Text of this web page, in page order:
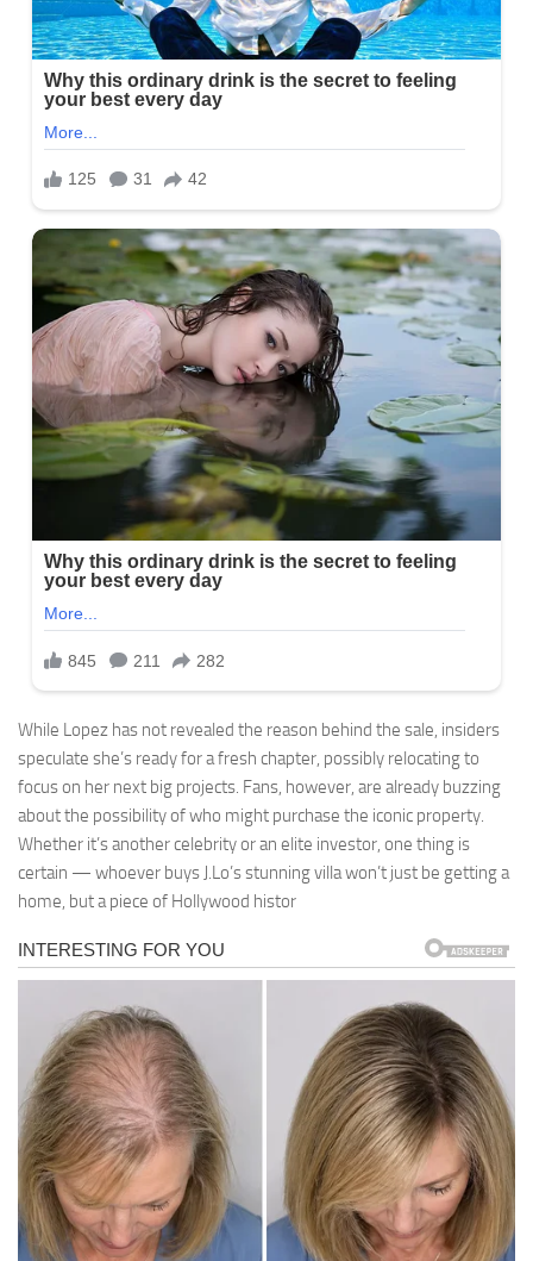
While Lopez has not revealed the reason behind the sale, insiders
speculate she’s ready for a fresh chapter, possibly relocating to
focus on her next big projects. Fans, however, are already buzzing
about the possibility of who might purchase the iconic property.
Whether it’s another celebrity or an elite investor, one thing is
certain — whoever buys J.Lo’s stunning villa won’t just be getting a
home, but a piece of Hollywood histor